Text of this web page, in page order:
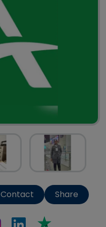
Contact Share